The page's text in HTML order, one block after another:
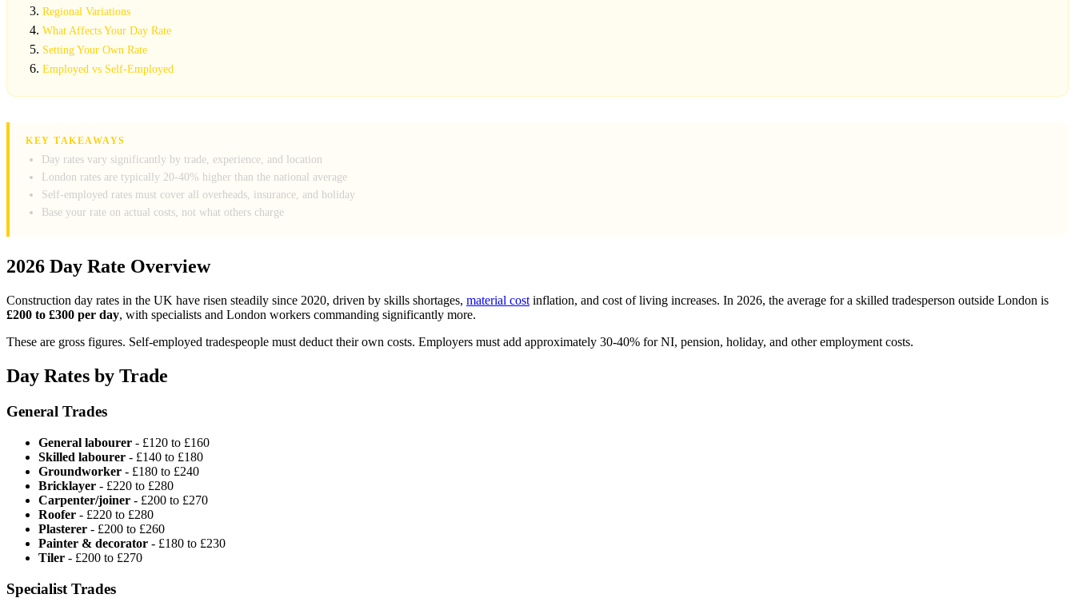
Regional Variations
What Affects Your Day Rate
Setting Your Own Rate
Employed vs Self-Employed
KEY TAKEAWAYS
Day rates vary significantly by trade, experience, and location
London rates are typically 20-40% higher than the national average
Self-employed rates must cover all overheads, insurance, and holiday
Base your rate on actual costs, not what others charge
2026 Day Rate Overview
Construction day rates in the UK have risen steadily since 2020, driven by skills shortages, material cost inflation, and cost of living increases. In 2026, the average for a skilled tradesperson outside London is
£200 to £300 per day, with specialists and London workers commanding significantly more.
These are gross figures. Self-employed tradespeople must deduct their own costs. Employers must add approximately 30-40% for NI, pension, holiday, and other employment costs.
Day Rates by Trade
General Trades
General labourer - £120 to £160
Skilled labourer - £140 to £180
Groundworker - £180 to £240
Bricklayer - £220 to £280
Carpenter/joiner - £200 to £270
Roofer - £220 to £280
Plasterer - £200 to £260
Painter & decorator - £180 to £230
Tiler - £200 to £270
Specialist Trades